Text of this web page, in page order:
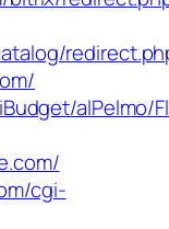
alPelmo/
cgi-